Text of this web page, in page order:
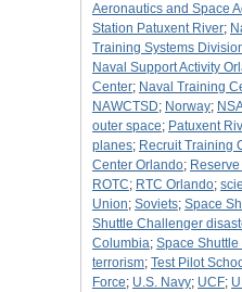
Aeronautics and Space
Station Patuxent River;
Training Systems
Naval Support Activity
Center; Naval Training
NAWCTSD; Norway;
outer space; Patuxent
planes; Recruit Training
Center Orlando;
ROTC; RTC Orlando;
Union; Soviets; Space
Shuttle Challenger
Columbia; Space
terrorism; Test Pilot
Force; U.S. Navy; UCF;